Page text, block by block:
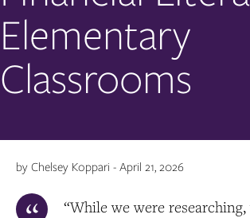
Elementary
Classrooms
“While we were
by Chelsey Koppari - April 21, 2026